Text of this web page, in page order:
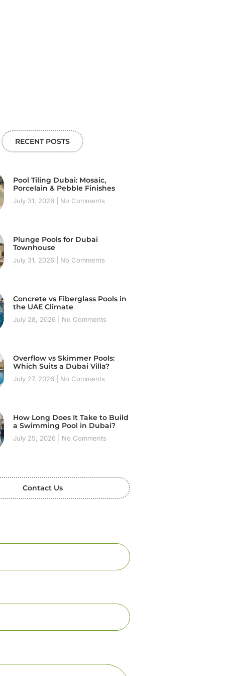
RECENT POSTS
Pool Tiling Dubai: Mosaic,
Porcelain & Pebble Finishes
July 31, 2026 No Comments
Plunge Pools for Dubai
Townhouse
July 31, 2026 No Comments
Concrete vs Fiberglass Pools in
the UAE Climate
July 28, 2026 No Comments
Overflow vs Skimmer Pools:
Which Suits a Dubai Villa?
July 27, 2026 No Comments
How Long Does It Take to Build
a Swimming Pool in Dubai?
July 25, 2026 No Comments
Contact Us